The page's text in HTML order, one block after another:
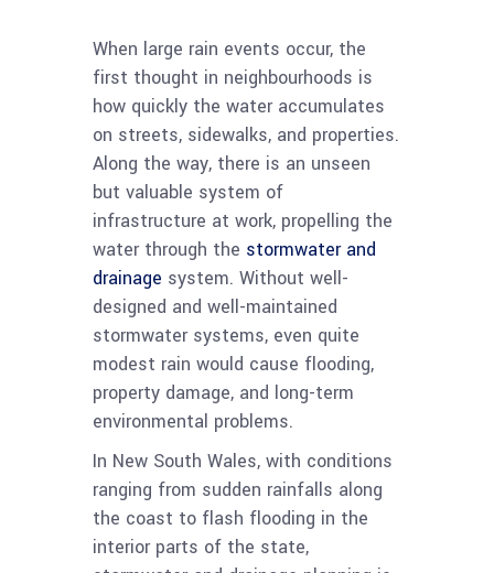
When large rain events occur, the
first thought in neighbourhoods is
how quickly the water accumulates
on streets, sidewalks, and properties.
Along the way, there is an unseen
but valuable system of
infrastructure at work, propelling the
water through the stormwater and
drainage system. Without well-
designed and well-maintained
stormwater systems, even quite
modest rain would cause flooding,
property damage, and long-term
environmental problems.
In New South Wales, with conditions
ranging from sudden rainfalls along
the coast to flash flooding in the
interior parts of the state,